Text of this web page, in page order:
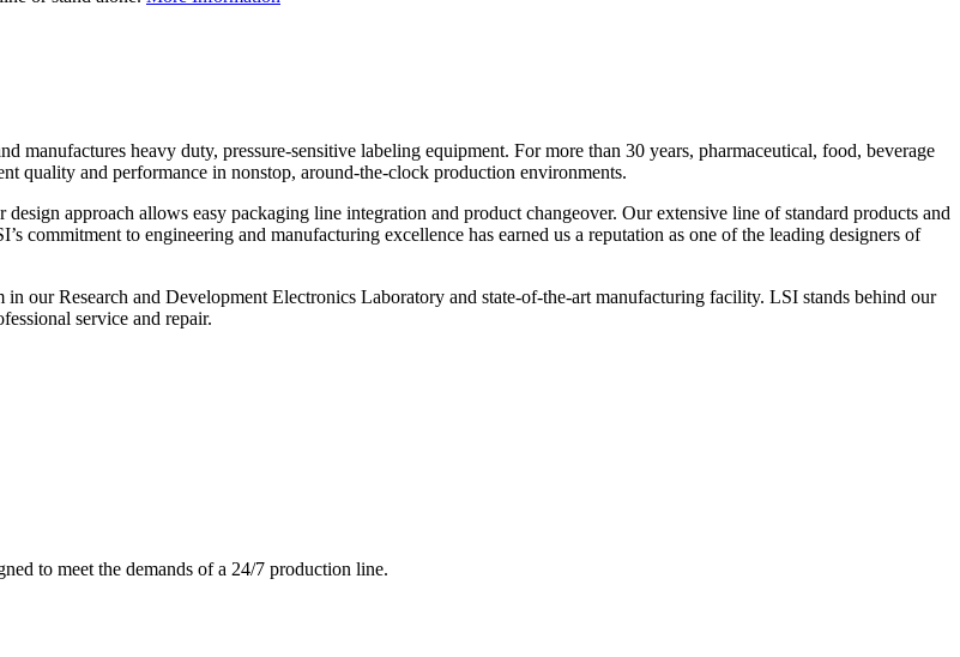
heavy duty, pressure-sensitive labeling equipment. For more than 30 years, pharmaceutical, food, beverage
quality and performance in nonstop, around-the-clock production environments.
approach allows easy packaging line integration and product changeover. Our extensive line of standard products and
commitment to engineering and manufacturing excellence has earned us a reputation as one of the leading designers of
our Research and Development Electronics Laboratory and state-of-the-art manufacturing facility. LSI stands behind our
service and repair.
to meet the demands of a 24/7 production line.